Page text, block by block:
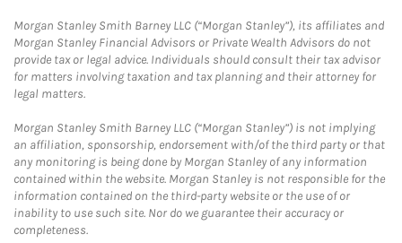
Morgan Stanley Smith Barney LLC (“Morgan Stanley”), its affiliates and
Morgan Stanley Financial Advisors or Private Wealth Advisors do not
provide tax or legal advice. Individuals should consult their tax advisor
for matters involving taxation and tax planning and their attorney for
legal matters.
Morgan Stanley Smith Barney LLC (“Morgan Stanley”) is not implying
an affiliation, sponsorship, endorsement with/of the third party or that
any monitoring is being done by Morgan Stanley of any information
contained within the website. Morgan Stanley is not responsible for the
information contained on the third-party website or the use of or
inability to use such site. Nor do we guarantee their accuracy or
completeness.